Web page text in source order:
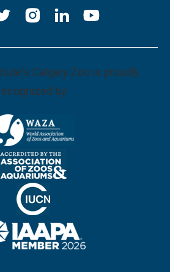
Calgary Zoo is proudly
by: